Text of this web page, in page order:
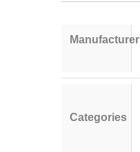
Manufacturer
Categories